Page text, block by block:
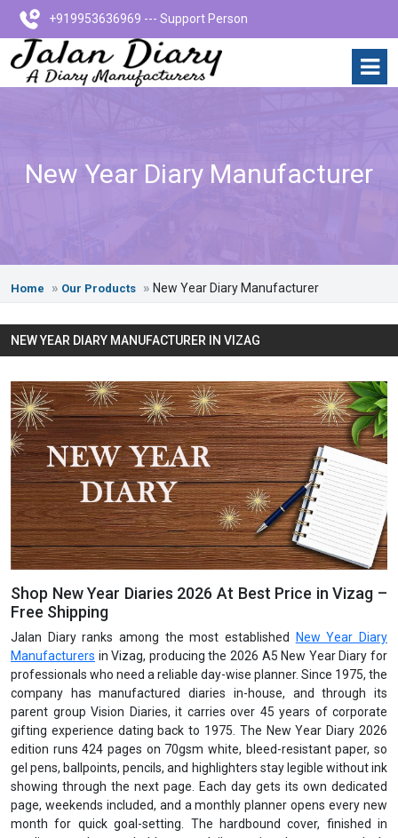
+919953636969 --- Support Person
New Year Diary Manufacturer
Home Our Products New Year Diary Manufacturer
NEW YEAR DIARY MANUFACTURER IN VIZAG
Shop New Year Diaries 2026 At Best Price in Vizag –
Free Shipping
Jalan Diary ranks among the most established
New Year Diary
Manufacturers in Vizag, producing the 2026 A5 New Year Diary for
professionals who need a reliable day-wise planner. Since 1975, the
company has manufactured diaries in-house, and through its
parent group Vision Diaries, it carries over 45 years of corporate
gifting experience dating back to 1975. The New Year Diary 2026
edition runs 424 pages on 70gsm white, bleed-resistant paper, so
gel pens, ballpoints, pencils, and highlighters stay legible without ink
showing through the next page. Each day gets its own dedicated
page, weekends included, and a monthly planner opens every new
month for quick goal-setting. The hardbound cover, finished in